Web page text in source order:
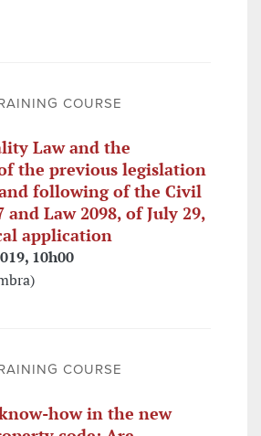
COURSE
Law and the
the previous legislation
following of the Civil
and Law 2098, of July 29,
application
10h00
COURSE
how in the new